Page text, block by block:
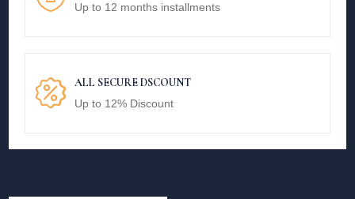
Up to 12 months installments
ALL SECURE DSCOUNT
Up to 12% Discount